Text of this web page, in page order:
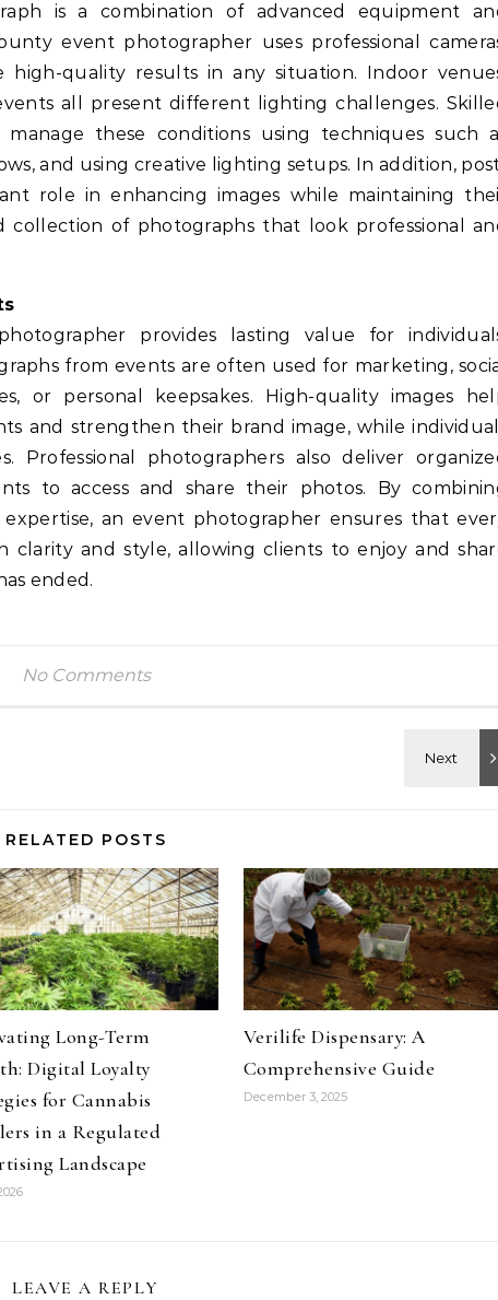
is a combination of advanced equipment
event photographer uses professional
high-quality results in any situation. Indoor
all present different lighting challenges.
these conditions using techniques such
and using creative lighting setups. In addition,
role in enhancing images while maintaining
collection of photographs that look professional
provides lasting value for
from events are often used for marketing,
or personal keepsakes. High-quality images
and strengthen their brand image, while
Professional photographers also deliver
to access and share their photos. By
an event photographer ensures that
clarity and style, allowing clients to enjoy and
ended.
No Comments
RELATED POSTS
Long-Term
Digital Loyalty
for Cannabis
in a Regulated
Landscape
Verilife Dispensary: A
Comprehensive Guide
December 3, 2025
LEAVE A REPLY